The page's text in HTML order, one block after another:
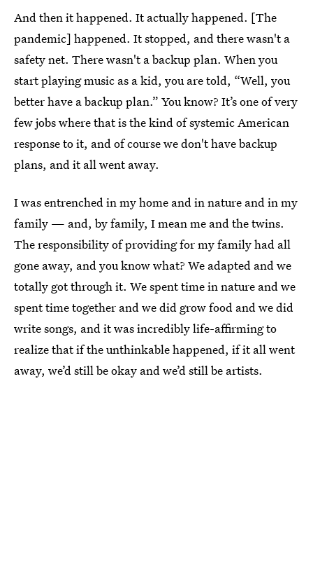
And then it happened. It actually happened. [The
pandemic] happened. It stopped, and there wasn't a
safety net. There wasn't a backup plan. When you
start playing music as a kid, you are told, “Well, you
better have a backup plan.” You know? It’s one of very
few jobs where that is the kind of systemic American
response to it, and of course we don't have backup
plans, and it all went away.
I was entrenched in my home and in nature and in my
family — and, by family, I mean me and the twins.
The responsibility of providing for my family had all
gone away, and you know what? We adapted and we
totally got through it. We spent time in nature and we
spent time together and we did grow food and we did
write songs, and it was incredibly life-affirming to
realize that if the unthinkable happened, if it all went
away, we’d still be okay and we’d still be artists.